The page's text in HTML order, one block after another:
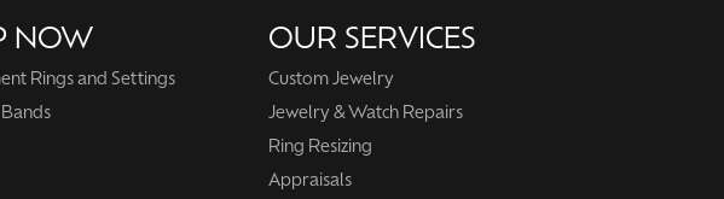
NOW
Rings and Settings
OUR SERVICES
Custom Jewelry
Jewelry & Watch Repairs
Ring Resizing
Appraisals